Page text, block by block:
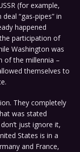
(for example,
“gas-pipes” in
happened
participation of
Washington was
of the millennia –
themselves to
They completely
was stated
just ignore it,
States is in a
and France,